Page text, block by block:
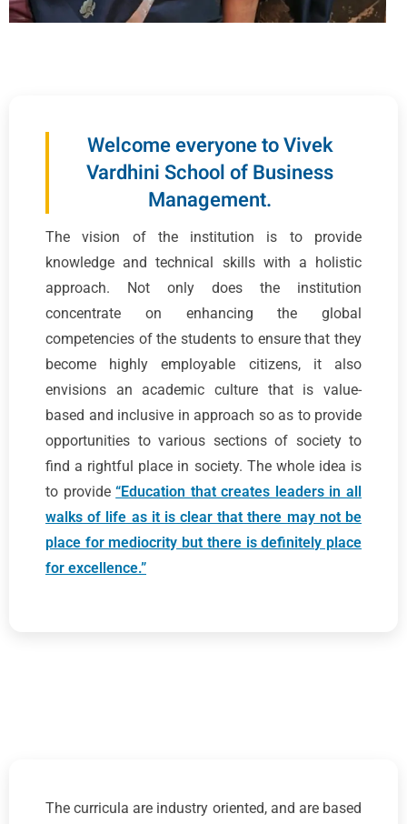
Welcome everyone to Vivek
Vardhini School of Business
Management.
The vision of the institution is to provide
knowledge and technical skills with a holistic
approach. Not only does the institution
concentrate on enhancing the global
competencies of the students to ensure that they
become highly employable citizens, it also
envisions an academic culture that is value-
based and inclusive in approach so as to provide
opportunities to various sections of society to
find a rightful place in society. The whole idea is
to provide“Education that creates leaders in all
walks of life as it is clear that there may not be
place for mediocrity but there is definitely place
for excellence.”
The curricula are industry oriented, and are based